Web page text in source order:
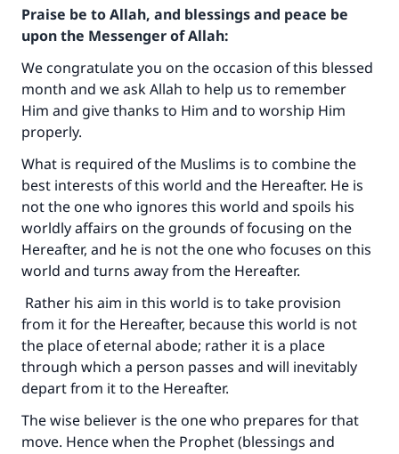
Praise be to Allah, and blessings and peace be
upon the Messenger of Allah:
We congratulate you on the occasion of this blessed
month and we ask Allah to help us to remember
Him and give thanks to Him and to worship Him
properly.
What is required of the Muslims is to combine the
best interests of this world and the Hereafter. He is
not the one who ignores this world and spoils his
worldly affairs on the grounds of focusing on the
Hereafter, and he is not the one who focuses on this
world and turns away from the Hereafter.
Rather his aim in this world is to take provision
from it for the Hereafter, because this world is not
the place of eternal abode; rather it is a place
through which a person passes and will inevitably
depart from it to the Hereafter.
The wise believer is the one who prepares for that
move. Hence when the Prophet (blessings and